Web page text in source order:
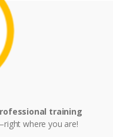
training
where you are!